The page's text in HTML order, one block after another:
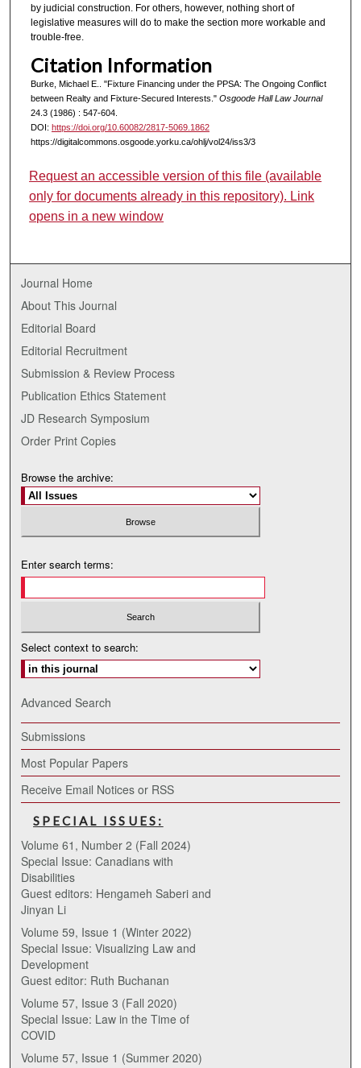
by judicial construction. For others, however, nothing short of
legislative measures will do to make the section more workable and
trouble-free.
Citation Information
Burke, Michael E.. "Fixture Financing under the PPSA: The Ongoing Conflict
between Realty and Fixture-Secured Interests." Osgoode Hall Law Journal
24.3 (1986) : 547-604.
DOI: https://doi.org/10.60082/2817-5069.1862
https://digitalcommons.osgoode.yorku.ca/ohlj/vol24/iss3/3
Request an accessible version of this file (available
only for documents already in this repository). Link
opens in a new window
Journal Home
About This Journal
Editorial Board
Editorial Recruitment
Submission & Review Process
Publication Ethics Statement
JD Research Symposium
Order Print Copies
Browse the archive:
Enter search terms:
Select context to search:
Advanced Search
Submissions
Most Popular Papers
Receive Email Notices or RSS
SPECIAL ISSUES:
Volume 61, Number 2 (Fall 2024)
Special Issue: Canadians with
Disabilities
Guest editors: Hengameh Saberi and
Jinyan Li
Volume 59, Issue 1 (Winter 2022)
Special Issue: Visualizing Law and
Development
Guest editor: Ruth Buchanan
Volume 57, Issue 3 (Fall 2020)
Special Issue: Law in the Time of
COVID
Volume 57, Issue 1 (Summer 2020)